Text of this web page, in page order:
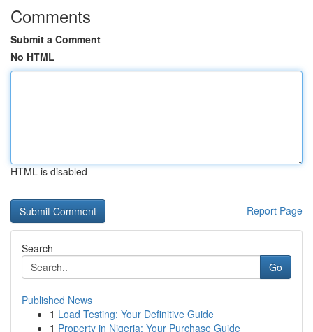
Comments
Submit a Comment
No HTML
HTML is disabled
Report Page
Search
Go
Published News
1 Load Testing: Your Definitive Guide
1 Property in Nigeria: Your Purchase Guide